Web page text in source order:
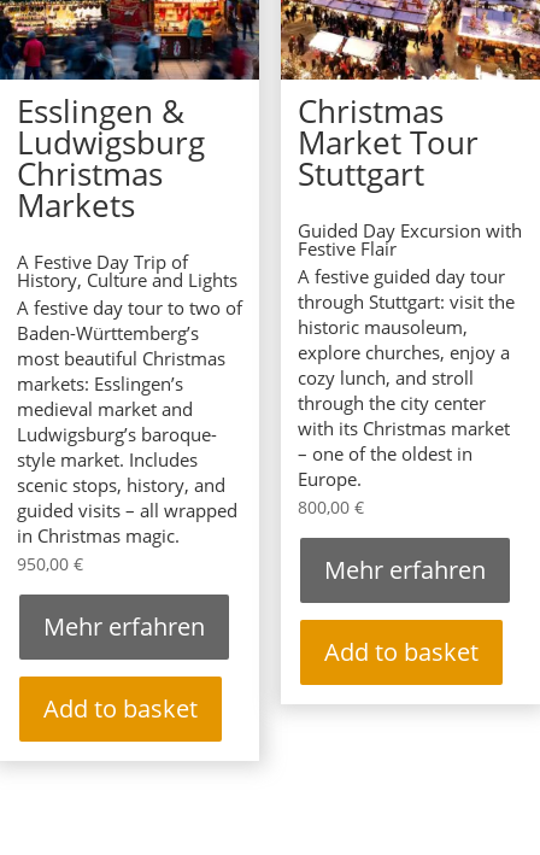
Esslingen &
Ludwigsburg
Christmas
Markets
A Festive Day Trip of
History, Culture and Lights
A festive day tour to two of
Baden-Württemberg’s
most beautiful Christmas
markets: Esslingen’s
medieval market and
Ludwigsburg’s baroque-
style market. Includes
scenic stops, history, and
guided visits – all wrapped
in Christmas magic.
950,00 €
Mehr erfahren
Add to basket
Christmas
Market Tour
Stuttgart
Guided Day Excursion with
Festive Flair
A festive guided day tour
through Stuttgart: visit the
historic mausoleum,
explore churches, enjoy a
cozy lunch, and stroll
through the city center
with its Christmas market
– one of the oldest in
Europe.
800,00 €
Mehr erfahren
Add to basket